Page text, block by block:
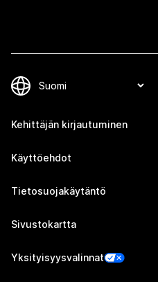
Kehittäjän kirjautuminen
Käyttöehdot
Tietosuojakäytäntö
Sivustokartta
Yksityisyysvalinnat